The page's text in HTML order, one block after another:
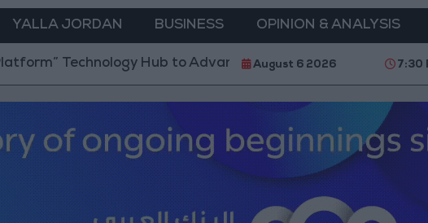
YALLA JORDAN BUSINESS OPINION & ANALYSIS
Hub to Advance Youth Digital Empowerment
August 6 2026 7:30